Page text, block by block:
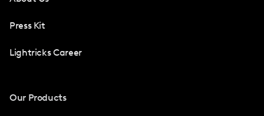
Press Kit
Lightricks Career
Our Products